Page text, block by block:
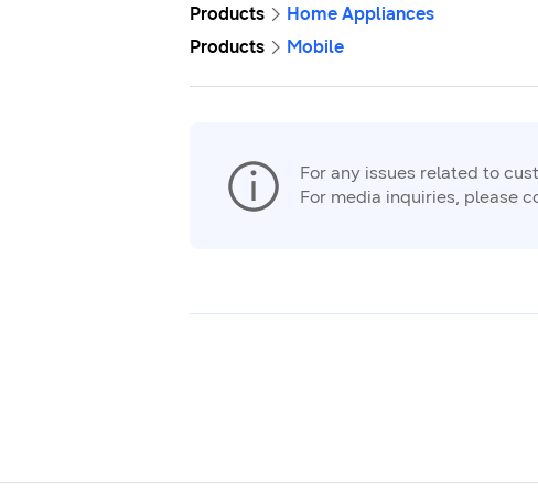
Products
Home Appliances
Products
Mobile
For any issues related to
For media inquiries, please